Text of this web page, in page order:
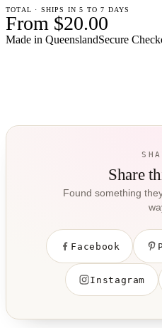
TOTAL · SHIPS IN 5 TO 7 DAYS
From $20.00
Made in QueenslandSecure
Share
Found something
Facebook
Instagram